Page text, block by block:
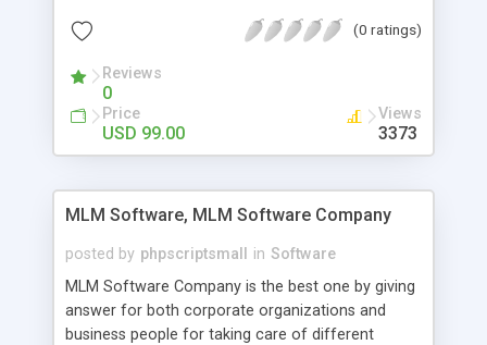
script as it has user-friendly navigation, high-speed
social media login and sharing. We have
developed this Php Image Gallery Script with our
15 years of expertise in this industry so you can
buy the script without any further concerns. The
(0 ratings)
Reviews
0
Price
USD 99.00
Views
3373
MLM Software, MLM Software Company
posted by phpscriptsmall in Software
MLM Software Company is the best one by giving
answer for both corporate organizations and
business people for taking care of different